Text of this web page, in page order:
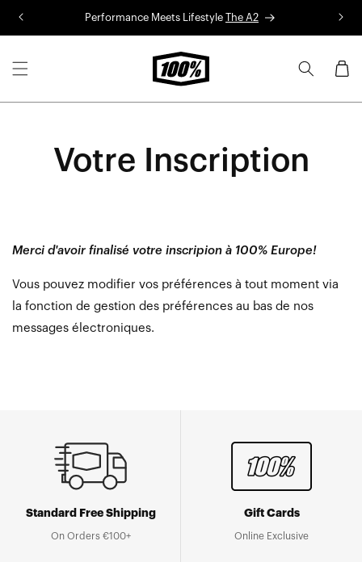
Performance Meets Lifestyle The A2
Cart
Votre Inscription
Merci d'avoir finalisé votre inscripion à 100% Europe!
Vous pouvez modifier vos préférences à tout moment via
la fonction de gestion des préférences au bas de nos
messages électroniques.
Standard Free Shipping
On Orders €100+
Gift Cards
Online Exclusive